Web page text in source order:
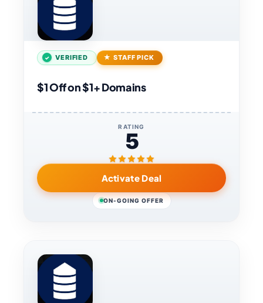
VERIFIED STAFF PICK
$1 Off on $1+ Domains
RATING
5
Activate Deal
ON-GOING OFFER